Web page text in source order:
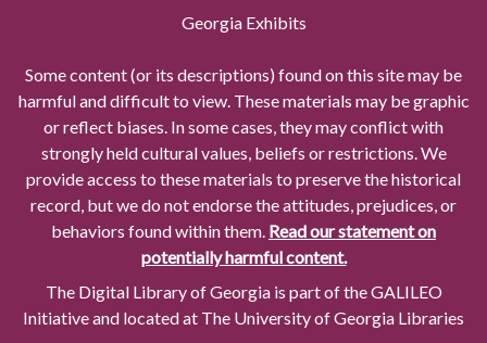
Georgia Exhibits
Some content (or its descriptions) found on this site may be
harmful and difficult to view. These materials may be graphic
or reflect biases. In some cases, they may conflict with
strongly held cultural values, beliefs or restrictions. We
provide access to these materials to preserve the historical
record, but we do not endorse the attitudes, prejudices, or
behaviors found within them. Read our statement on
potentially harmful content.
The Digital Library of Georgia is part of the GALILEO
Initiative and located at The University of Georgia Libraries